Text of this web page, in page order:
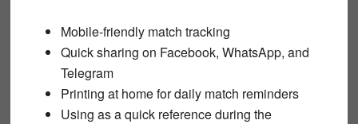
Mobile-friendly match tracking
Quick sharing on Facebook, WhatsApp, and
Telegram
Printing at home for daily match reminders
Using as a quick reference during the